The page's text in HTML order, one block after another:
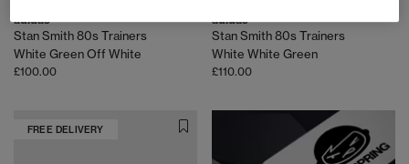
adidas
Stan Smith 80s Trainers
White Green Off White
£100.00
adidas
Stan Smith 80s Trainers
White White Green
£110.00
FREE DELIVERY